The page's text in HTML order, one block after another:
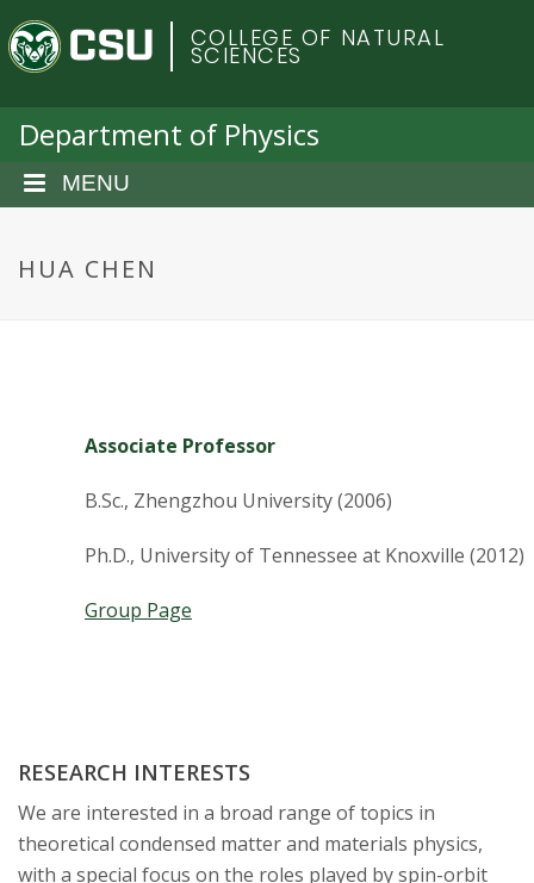
a
C
o
o
r
U
n
COLLEGE OF NATURAL
SCIENCES
Department of Physics
MENU
HUA CHEN
Associate Professor
B.Sc., Zhengzhou University (2006)
Ph.D., University of Tennessee at Knoxville (2012)
Group Page
RESEARCH INTERESTS
We are interested in a broad range of topics in
theoretical condensed matter and materials physics,
with a special focus on the roles played by spin-orbit